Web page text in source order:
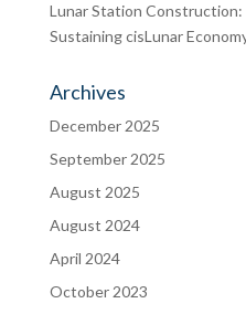
Lunar Station Construction:
Sustaining cisLunar
Archives
December 2025
September 2025
August 2025
August 2024
April 2024
October 2023